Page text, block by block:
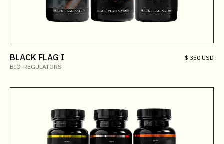
BLACK FLAG I
$ 350 USD
BIO-REGULATORS